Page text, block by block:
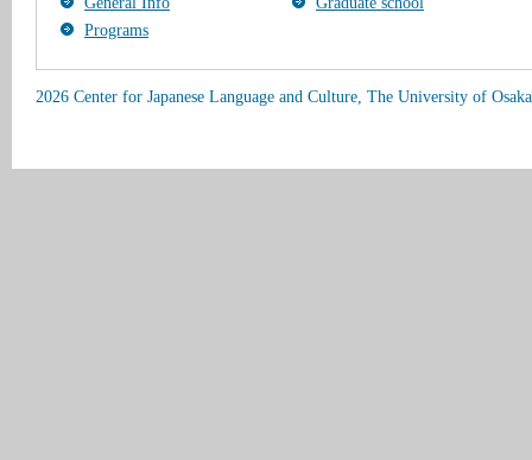
Programs
2026 Center for Japanese Language and Culture, The University of